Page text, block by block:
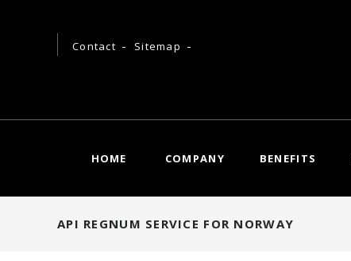
Contact Sitemap
HOME COMPANY BENEFITS
API REGNUM SERVICE FOR NORWAY